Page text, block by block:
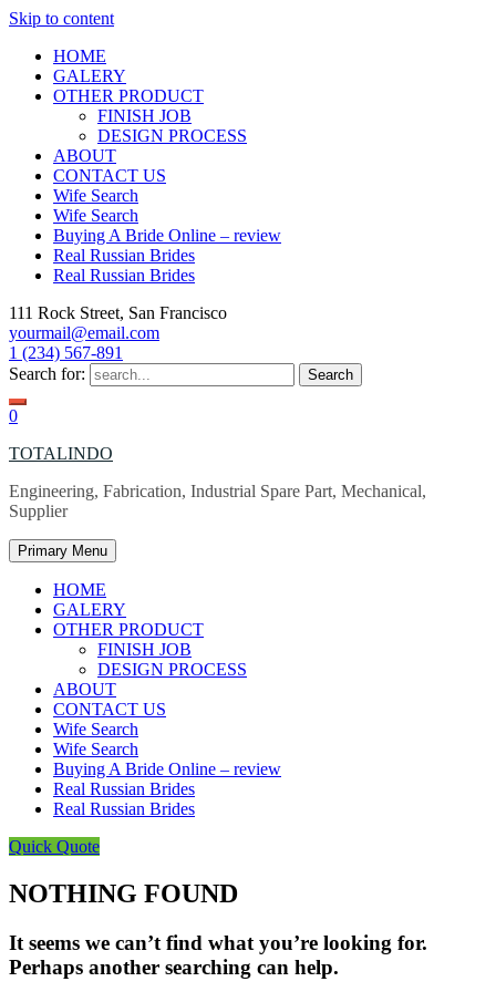
Skip to content
HOME
GALERY
OTHER PRODUCT
FINISH JOB
DESIGN PROCESS
ABOUT
CONTACT US
Wife Search
Wife Search
Buying A Bride Online – review
Real Russian Brides
Real Russian Brides
111 Rock Street, San Francisco
yourmail@email.com
1 (234) 567-891
Search for:
0
TOTALINDO
Engineering, Fabrication, Industrial Spare Part, Mechanical,
Supplier
Primary Menu
HOME
GALERY
OTHER PRODUCT
FINISH JOB
DESIGN PROCESS
ABOUT
CONTACT US
Wife Search
Wife Search
Buying A Bride Online – review
Real Russian Brides
Real Russian Brides
Quick Quote
NOTHING FOUND
It seems we can’t find what you’re looking for.
Perhaps another searching can help.